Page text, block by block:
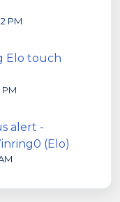
PM
Elo touch
alert -
(Elo)